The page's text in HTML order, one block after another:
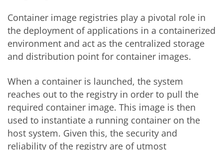
Container image registries play a pivotal role in
the deployment of applications in a containerized
environment and act as the centralized storage
and distribution point for container images.
When a container is launched, the system
reaches out to the registry in order to pull the
required container image. This image is then
used to instantiate a running container on the
host system. Given this, the security and
reliability of the registry are of utmost